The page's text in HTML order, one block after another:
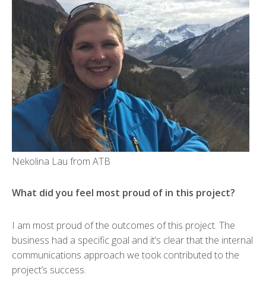
Nekolina Lau from ATB
What did you feel most proud of in this project?
I am most proud of the outcomes of this project. The
business had a specific goal and it’s clear that the internal
communications approach we took contributed to the
project’s success.